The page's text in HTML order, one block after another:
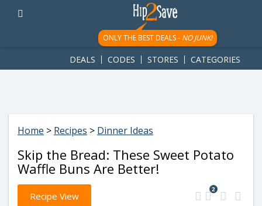
googletag.cmd.push(function() { googletag.display('div-gpt-
ad-1781617543749-0'); });
ONLY THE BEST DEALS - NO JUNK!
DEALS CODES STORES CATEGORIES
Home > Recipes > Dinner Ideas
Skip the Bread: These Sweet Potato
Waffle Buns Are Better!
Recipe View
2